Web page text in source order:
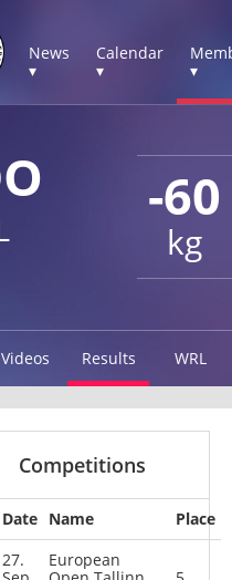
News
▾
Calendar
▾
▾
-60
kg
Videos Results WRL
other
0 0
Competitions
Date Name
Place
27.
European